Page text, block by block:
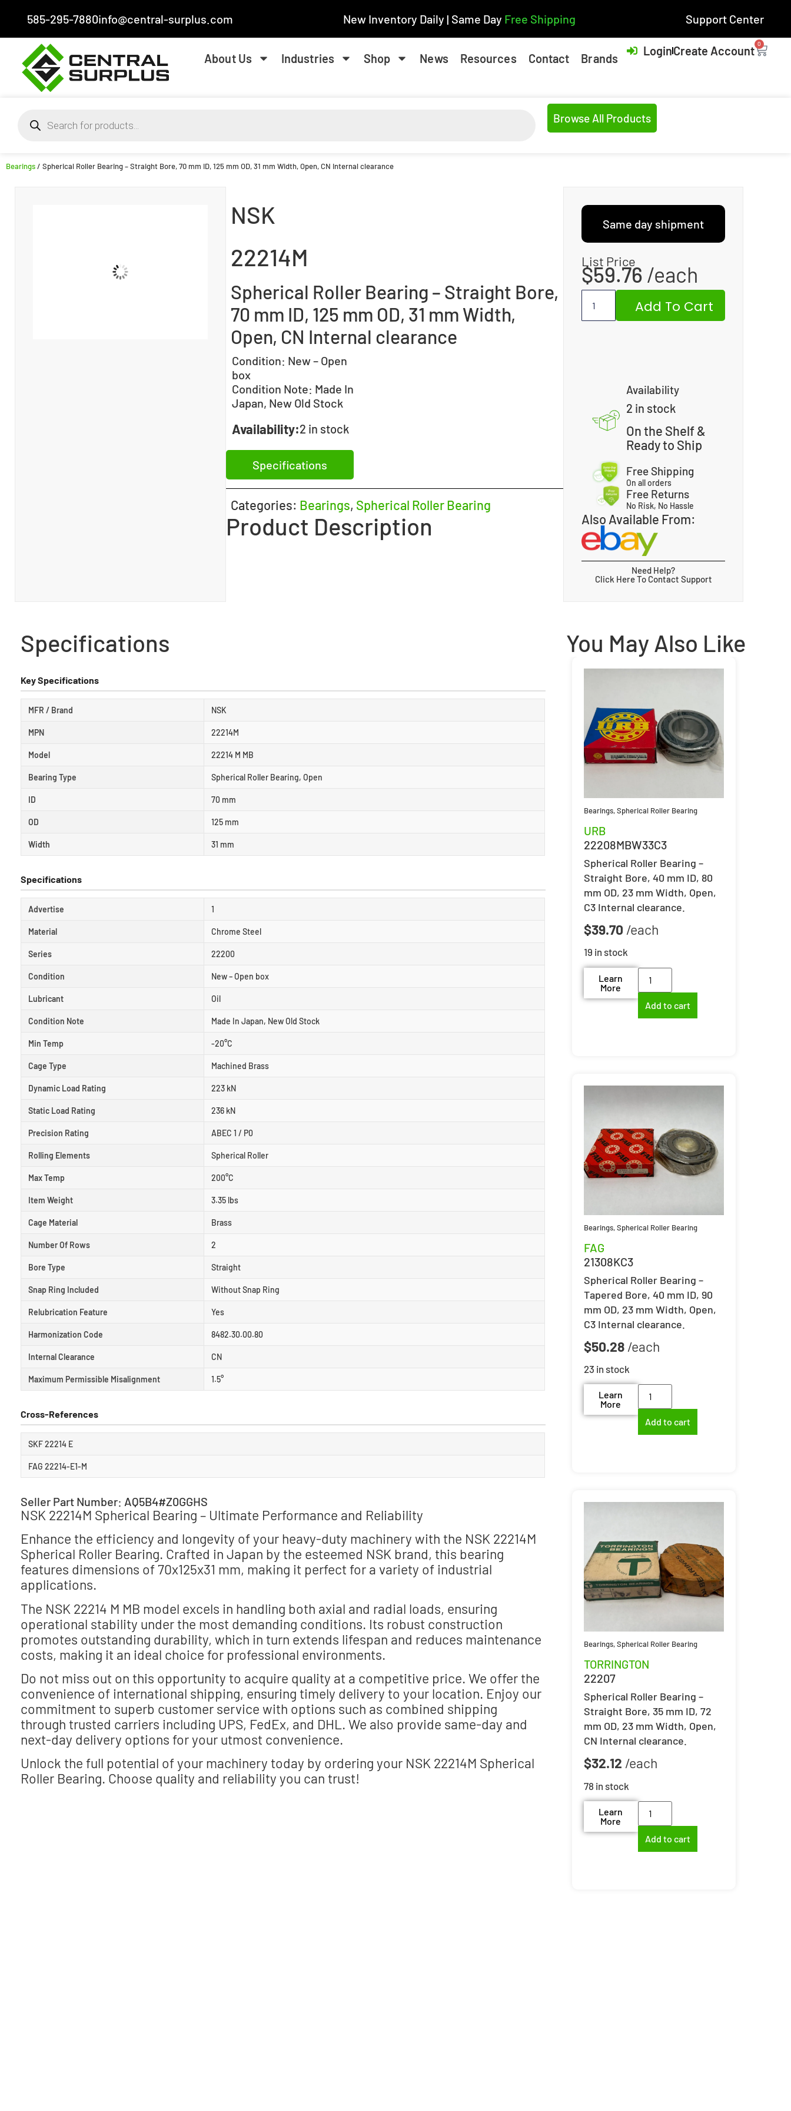
585-295-7880info@central-surplus.com New Inventory Daily | Same Day Free Shipping Support Center
About Us Industries Shop News Resources Contact Brands
LoginCreate Account 0
Browse All Products
Bearings/ Spherical Roller Bearing – Straight Bore, 70 mm ID, 125 mm OD, 31 mm Width, Open, CN Internal clearance
NSK
22214M
Spherical Roller Bearing – Straight Bore,
70 mm ID, 125 mm OD, 31 mm Width,
Open, CN Internal clearance
Condition: New – Open
box
Condition Note: Made In
Japan, New Old Stock
Availability:2 in stock
Specifications
Categories: Bearings, Spherical Roller Bearing
Product Description
Same day shipment
List Price
$59.76
Add To Cart
Availability
2 in stock
On the Shelf &
Ready to Ship
Free Shipping
On all orders
Free Returns
No Risk, No Hassle
Also Available From:
Need Help?
Click Here To Contact Support
Specifications
Key Specifications
MFR / Brand NSK
MPN 22214M
Model 22214 M MB
Bearing Type Spherical Roller Bearing, Open
ID 70 mm
OD 125 mm
Width 31 mm
Specifications
Advertise 1
Material Chrome Steel
Series 22200
Condition New – Open box
Lubricant Oil
Condition Note Made In Japan, New Old Stock
Min Temp -20°C
Cage Type Machined Brass
Dynamic Load Rating 223 kN
Static Load Rating 236 kN
Precision Rating ABEC 1 / P0
Rolling Elements Spherical Roller
Max Temp 200°C
Item Weight 3.35 lbs
Cage Material Brass
Number Of Rows 2
Bore Type Straight
Snap Ring Included Without Snap Ring
Relubrication Feature Yes
Harmonization Code 8482.30.00.80
Internal Clearance CN
Maximum Permissible Misalignment 1.5°
Cross-References
SKF 22214 E
FAG 22214-E1-M
Seller Part Number: AQ5B4#Z0GGHS
NSK 22214M Spherical Bearing – Ultimate Performance and Reliability
Enhance the efficiency and longevity of your heavy-duty machinery with the NSK 22214M
Spherical Roller Bearing. Crafted in Japan by the esteemed NSK brand, this bearing
features dimensions of 70x125x31 mm, making it perfect for a variety of industrial
applications.
The NSK 22214 M MB model excels in handling both axial and radial loads, ensuring
operational stability under the most demanding conditions. Its robust construction
promotes outstanding durability, which in turn extends lifespan and reduces maintenance
costs, making it an ideal choice for professional environments.
Do not miss out on this opportunity to acquire quality at a competitive price. We offer the
convenience of international shipping, ensuring timely delivery to your location. Enjoy our
commitment to superb customer service with options such as combined shipping
through trusted carriers including UPS, FedEx, and DHL. We also provide same-day and
next-day delivery options for your utmost convenience.
Unlock the full potential of your machinery today by ordering your NSK 22214M Spherical
Roller Bearing. Choose quality and reliability you can trust!
You May Also Like
Bearings,Spherical Roller Bearing
URB
22208MBW33C3
Spherical Roller Bearing –
Straight Bore, 40 mm ID, 80
mm OD, 23 mm Width, Open,
C3 Internal clearance.
$39.70
19 in stock
Learn
More
Add to cart
Bearings,Spherical Roller Bearing
FAG
21308KC3
Spherical Roller Bearing –
Tapered Bore, 40 mm ID, 90
mm OD, 23 mm Width, Open,
C3 Internal clearance.
$50.28
23 in stock
Learn
More
Add to cart
Bearings,Spherical Roller Bearing
TORRINGTON
22207
Spherical Roller Bearing –
Straight Bore, 35 mm ID, 72
mm OD, 23 mm Width, Open,
CN Internal clearance.
$32.12
78 in stock
Learn
More
Add to cart